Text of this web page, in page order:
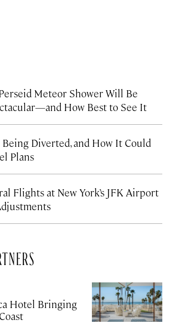
Perseid Meteor Shower Will Be
How Best to See It
Diverted, and How It Could
Plans
Flights at New York’s JFK Airport
Hotel Bringing